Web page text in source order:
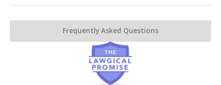
Frequently Asked Questions